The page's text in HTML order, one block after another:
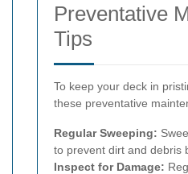
Preventative
Tips
To keep your deck in
these preventative
Regular Sweeping:
to prevent dirt and debris
Inspect for Damage: